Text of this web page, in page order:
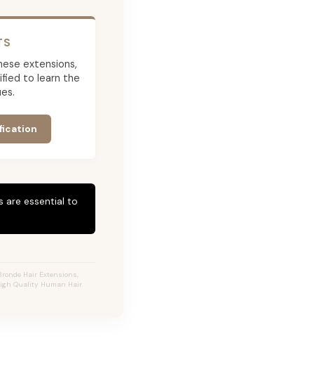
extensions,
to learn the
are essential to
Hair Extensions,
Quality Human Hair.